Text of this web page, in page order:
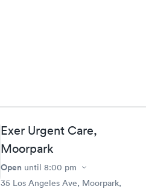
Exer Urgent Care,
Moorpark
Open until 8:00 pm
35 Los Angeles Ave, Moorpark,